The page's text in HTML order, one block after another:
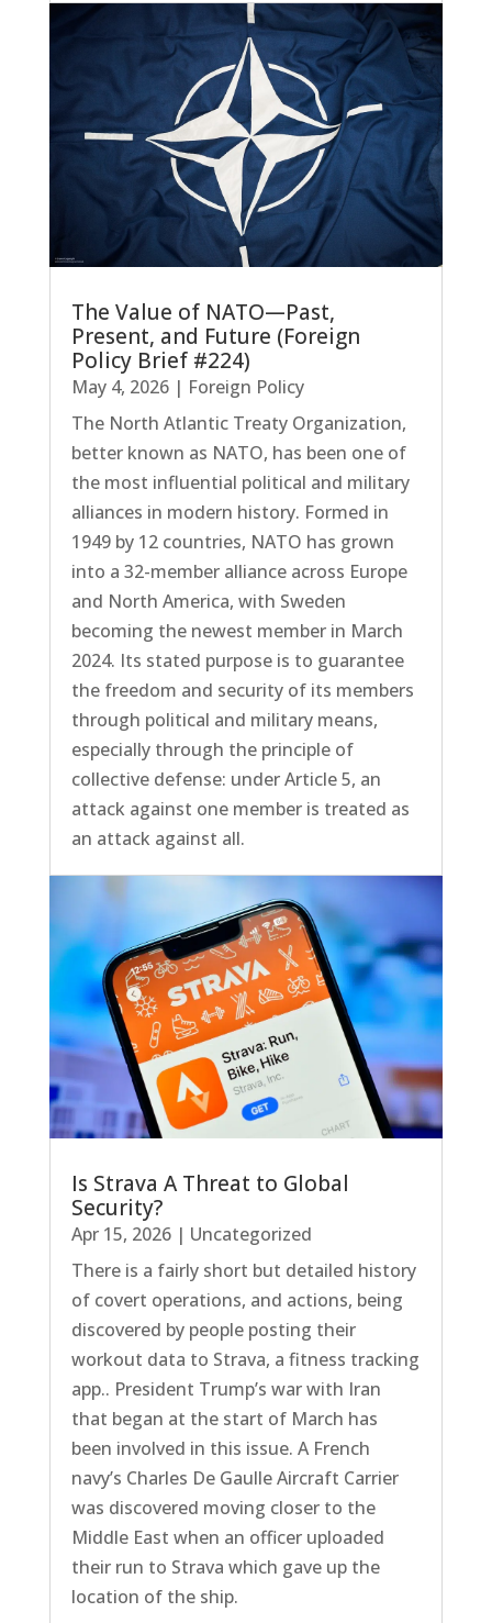
The Value of NATO—Past,
Present, and Future (Foreign
Policy Brief #224)
May 4, 2026| Foreign Policy
The North Atlantic Treaty Organization,
better known as NATO, has been one of
the most influential political and military
alliances in modern history. Formed in
1949 by 12 countries, NATO has grown
into a 32-member alliance across Europe
and North America, with Sweden
becoming the newest member in March
2024. Its stated purpose is to guarantee
the freedom and security of its members
through political and military means,
especially through the principle of
collective defense: under Article 5, an
attack against one member is treated as
an attack against all.
Is Strava A Threat to Global
Security?
Apr 15, 2026| Uncategorized
There is a fairly short but detailed history
of covert operations, and actions, being
discovered by people posting their
workout data to Strava, a fitness tracking
app.. President Trump’s war with Iran
that began at the start of March has
been involved in this issue. A French
navy’s Charles De Gaulle Aircraft Carrier
was discovered moving closer to the
Middle East when an officer uploaded
their run to Strava which gave up the
location of the ship.